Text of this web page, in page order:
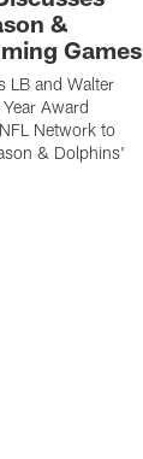
&
Games
LB and Walter
Award
Network to
& Dolphins'